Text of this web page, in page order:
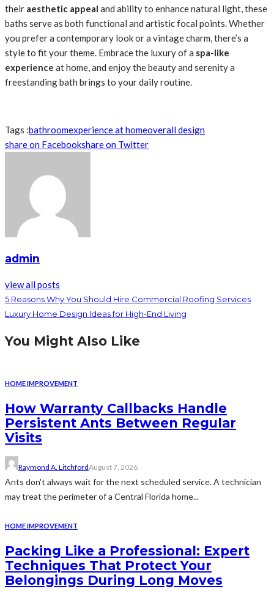
their aesthetic appeal and ability to enhance natural light, these
baths serve as both functional and artistic focal points. Whether
you prefer a contemporary look or a vintage charm, there’s a
style to fit your theme. Embrace the luxury of a spa-like
experience at home, and enjoy the beauty and serenity a
freestanding bath brings to your daily routine.
Tags :bathroomexperience at homeoverall design
share on Facebookshare on Twitter
admin
view all posts
5 Reasons Why You Should Hire Commercial Roofing Services
Luxury Home Design Ideas for High-End Living
You Might Also Like
HOME IMPROVEMENT
How Warranty Callbacks Handle
Persistent Ants Between Regular
Visits
Raymond A. LitchfordAugust 7, 2026
Ants don't always wait for the next scheduled service. A technician
may treat the perimeter of a Central Florida home...
HOME IMPROVEMENT
Packing Like a Professional: Expert
Techniques That Protect Your
Belongings During Long Moves